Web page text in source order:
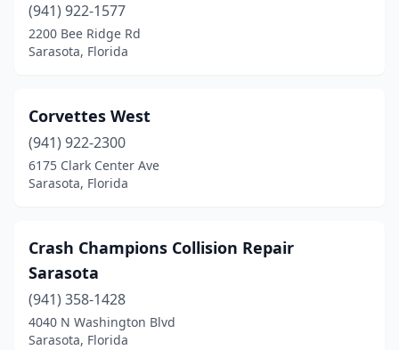
(941) 922-1577
2200 Bee Ridge Rd
Sarasota, Florida
Corvettes West
(941) 922-2300
6175 Clark Center Ave
Sarasota, Florida
Crash Champions Collision Repair
Sarasota
(941) 358-1428
4040 N Washington Blvd
Sarasota, Florida